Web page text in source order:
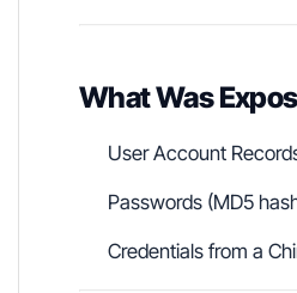
What Was
User Account
Passwords (MD5
Credentials from a